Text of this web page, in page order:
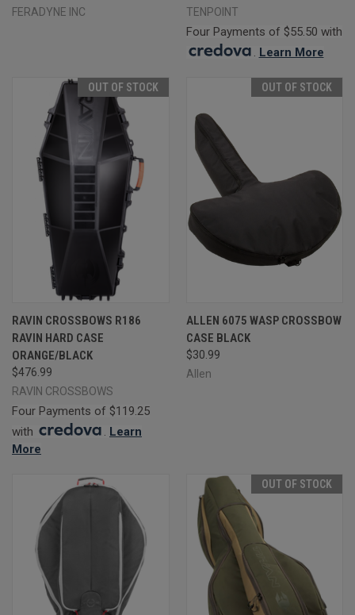
FERADYNE INC
TENPOINT
Four Payments of $55.50 with
. Learn More
OUT OF STOCK
RAVIN CROSSBOWS R186
RAVIN HARD CASE
ORANGE/BLACK
$476.99
RAVIN CROSSBOWS
Four Payments of $119.25
with
. Learn
More
OUT OF STOCK
ALLEN 6075 WASP CROSSBOW
CASE BLACK
$30.99
Allen
OUT OF STOCK